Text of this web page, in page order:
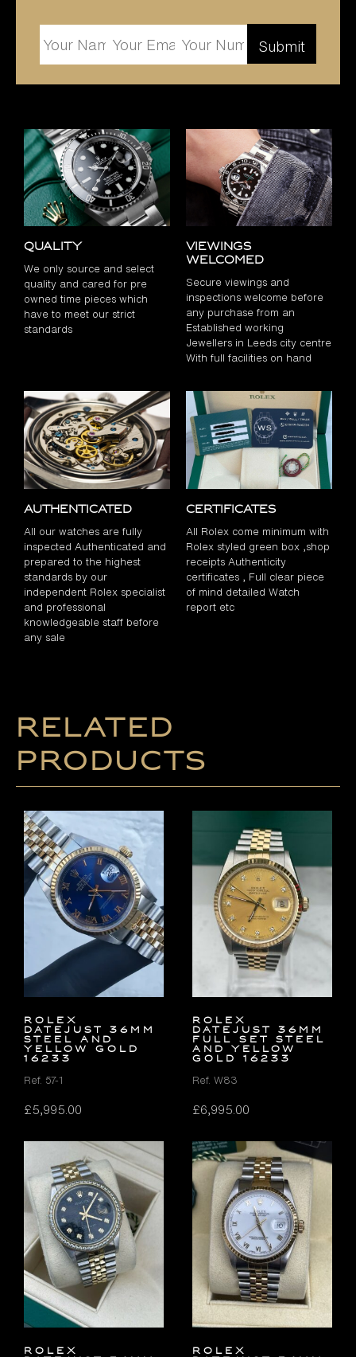
Quality
We only source and select
quality and cared for pre
owned time pieces which
have to meet our strict
standards
Viewings
Welcomed
Secure viewings and
inspections welcome before
any purchase from an
Established working
Jewellers in Leeds city centre
With full facilities on hand
Authenticated
All our watches are fully
inspected Authenticated and
prepared to the highest
standards by our
independent Rolex specialist
and professional
knowledgeable staff before
any sale
Certificates
All Rolex come minimum with
Rolex styled green box ,shop
receipts Authenticity
certificates , Full clear piece
of mind detailed Watch
report etc
Related
products
Rolex
Datejust 36mm
Steel and
Yellow Gold
16233
Ref. 57-1
£5,995.00
Rolex
Datejust 36mm
FULL SET Steel
and Yellow
Gold 16233
Ref. W83
£6,995.00
Rolex
Rolex